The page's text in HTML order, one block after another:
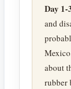
Day 1-
and
about
rubber